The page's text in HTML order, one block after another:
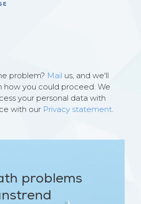
problem? Mail us, and we'll
how you could proceed. We
your personal data with
with our Privacy statement.
problems